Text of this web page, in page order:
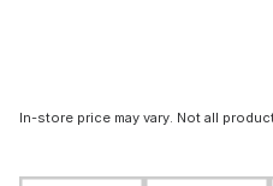
In-store price may vary. Not all